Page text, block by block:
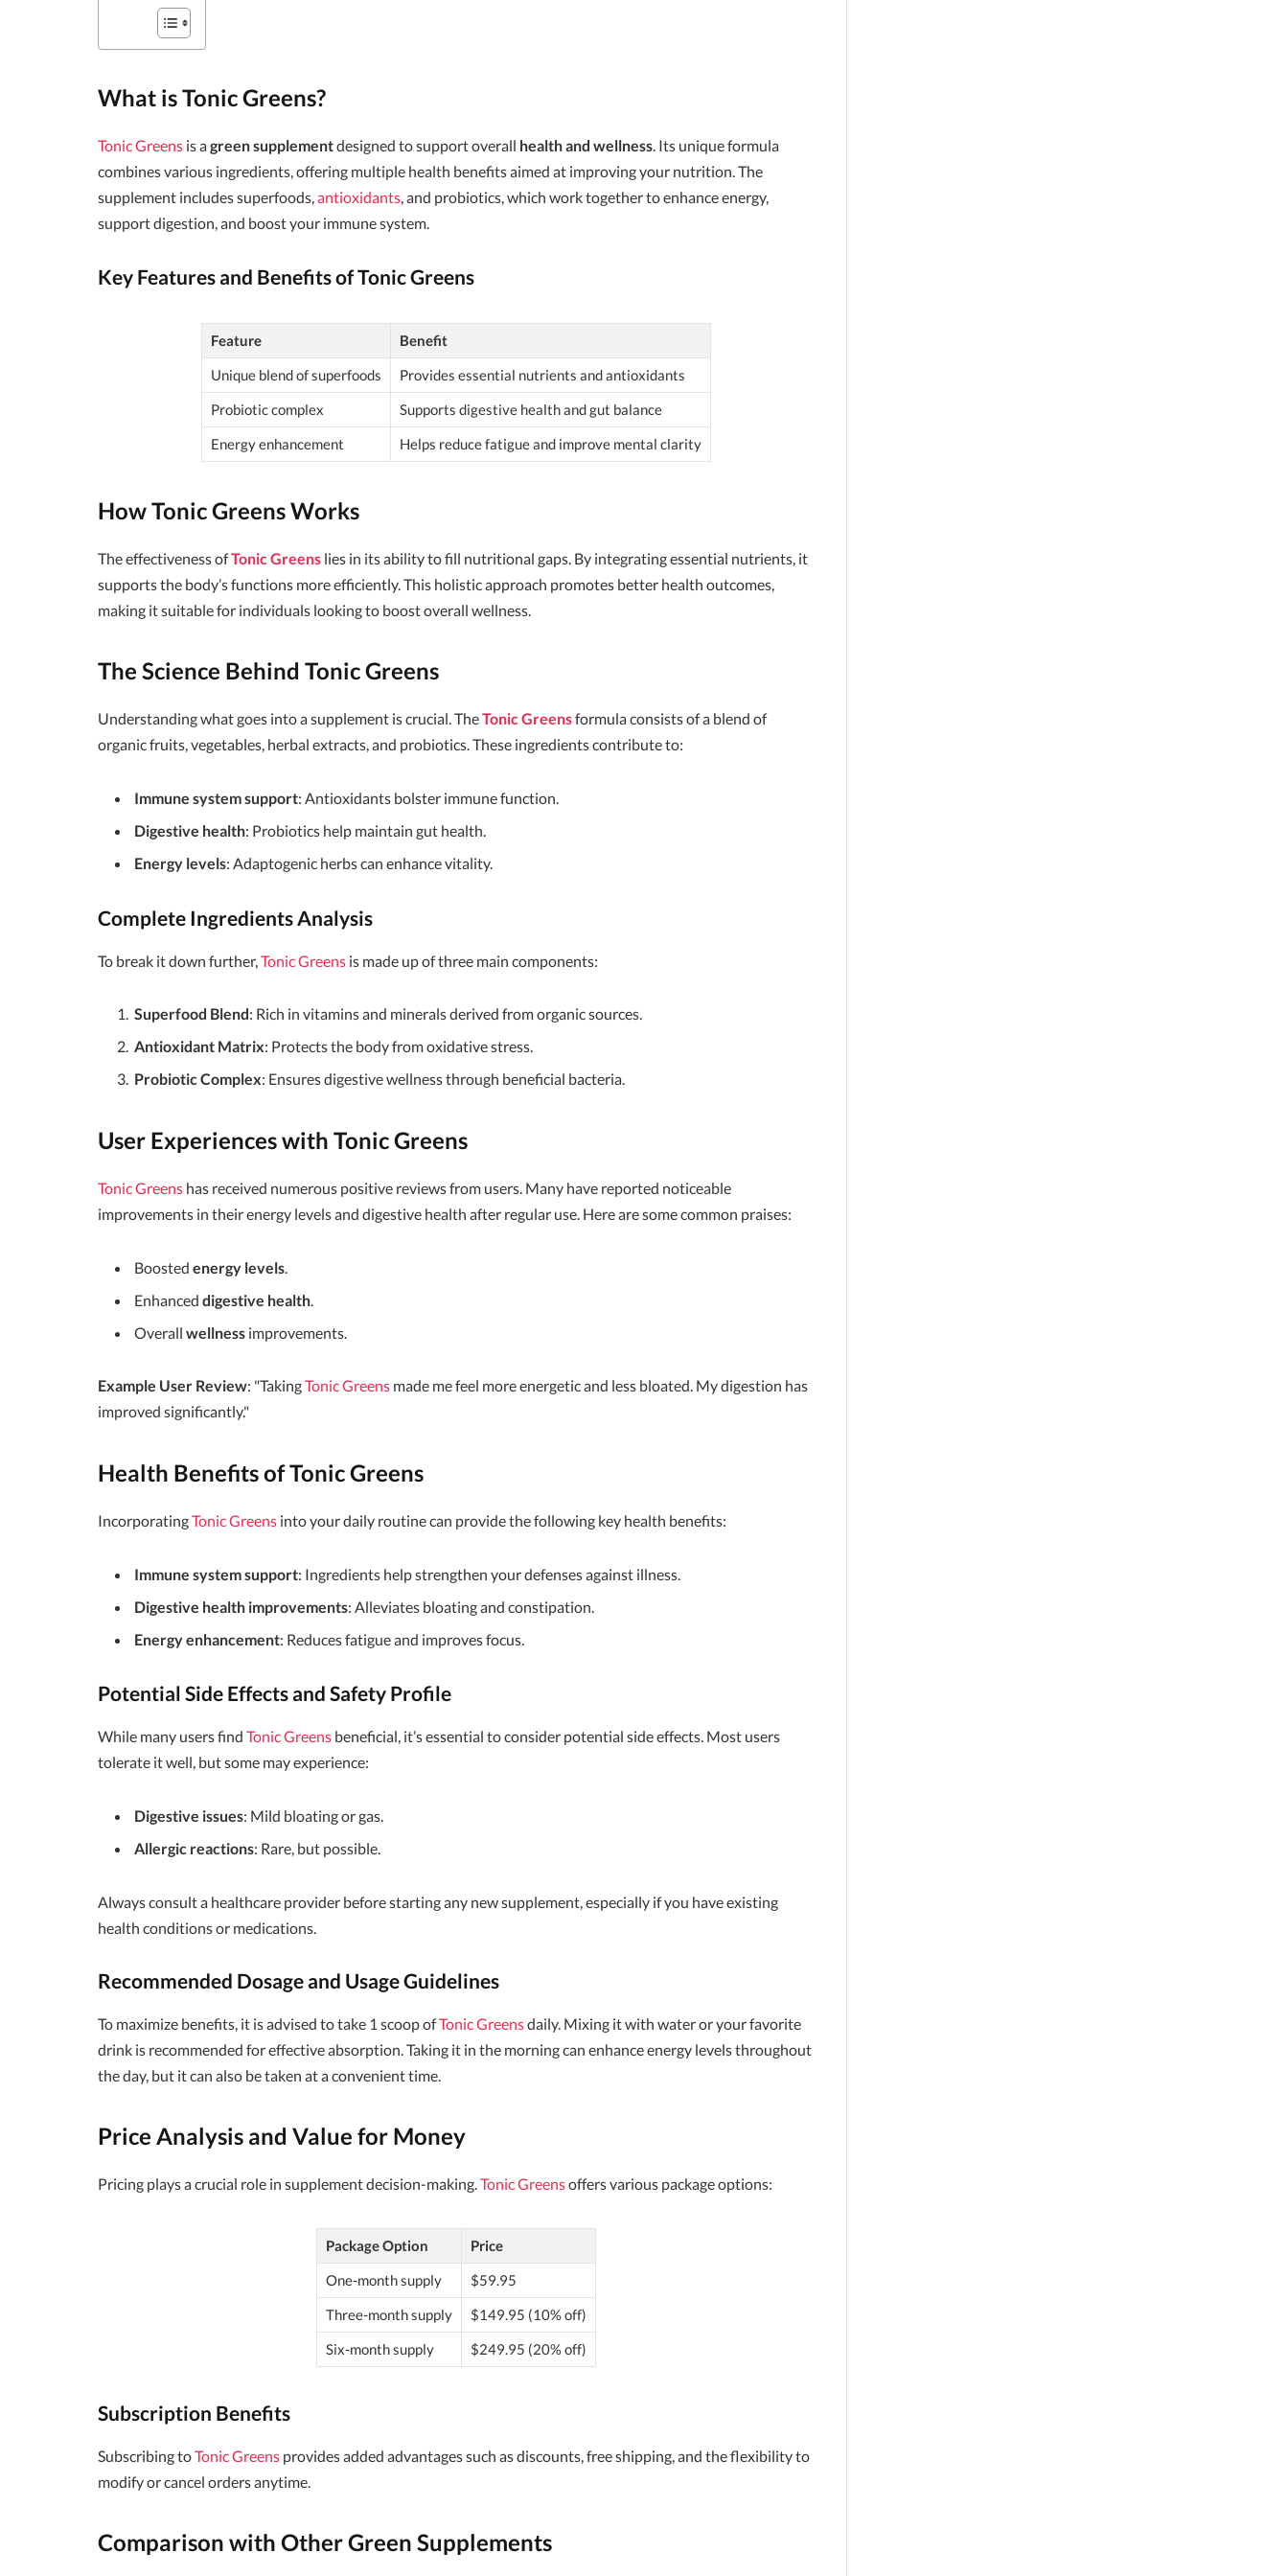
What is Tonic Greens?
Tonic Greens is agreen supplementdesigned to support overall health and wellness. Its unique formula
combines various ingredients, offering multiple health benefits aimed at improving your nutrition. The
supplement includes superfoods,antioxidants, and probiotics, which work together to enhance energy,
support digestion, and boost your immune system.
Key Features and Benefits of Tonic Greens
Feature
Benefit
Unique blend of superfoods
Provides essential nutrients and antioxidants
Probiotic complex
Supports digestive health and gut balance
Energy enhancement
Helps reduce fatigue and improve mental clarity
How Tonic Greens Works
The effectiveness ofTonic Greens lies in its ability to fill nutritional gaps. By integrating essential nutrients, it
supports the body’s functions more efficiently. This holistic approach promotes better health outcomes,
making it suitable for individuals looking to boost overall wellness.
The Science Behind Tonic Greens
Understanding what goes into a supplement is crucial. TheTonic Greensformula consists of a blend of
organic fruits, vegetables, herbal extracts, and probiotics. These ingredients contribute to:
Immune system support: Antioxidants bolster immune function.
Digestive health: Probiotics help maintain gut health.
Energy levels: Adaptogenic herbs can enhance vitality.
Complete Ingredients Analysis
To break it down further, Tonic Greens is made up of three main components:
Superfood Blend: Rich in vitamins and minerals derived from organic sources.
Antioxidant Matrix: Protects the body from oxidative stress.
Probiotic Complex: Ensures digestive wellness through beneficial bacteria.
User Experiences with Tonic Greens
Tonic Greens has received numerous positive reviews from users. Many have reported noticeable
improvements in their energy levels and digestive health after regular use. Here are some common praises:
Boosted energy levels
Enhanced digestive health
Overall wellness improvements.
Example User Review: "TakingTonic Greens made me feel more energetic and less bloated. My digestion has
improved significantly."
Health Benefits of Tonic Greens
IncorporatingTonic Greens into your daily routine can provide the following key health benefits:
Immune system support: Ingredients help strengthen your defenses against illness.
Digestive health improvements: Alleviates bloating and constipation.
Energy enhancement: Reduces fatigue and improves focus.
Potential Side Effects and Safety Profile
While many users find Tonic Greens beneficial, it’s essential to consider potential side effects. Most users
tolerate it well, but some may experience:
Digestive issues: Mild bloating or gas.
Allergic reactions: Rare, but possible.
Always consult a healthcare provider before starting any new supplement, especially if you have existing
health conditions or medications.
Recommended Dosage and Usage Guidelines
To maximize benefits, it is advised to take 1 scoop ofTonic Greensdaily. Mixing it with water or your favorite
drink is recommended for effective absorption. Taking it in the morning can enhance energy levels throughout
the day, but it can also be taken at a convenient time.
Price Analysis and Value for Money
Pricing plays a crucial role in supplement decision-making.Tonic Greensoffers various package options:
Package Option
Price
One-month supply
$59.95
Three-month supply
$149.95 (10% off)
Six-month supply
$249.95 (20% off)
Subscription Benefits
Subscribing toTonic Greens provides added advantages such as discounts, free shipping, and the flexibility to
modify or cancel orders anytime.
Comparison with Other Green Supplements